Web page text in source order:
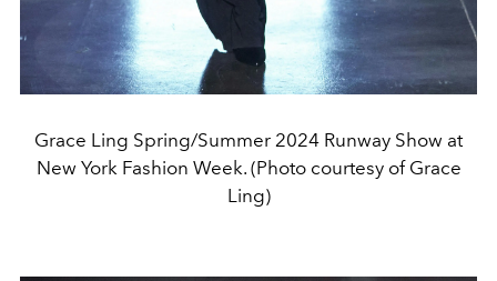
Grace Ling Spring/Summer 2024 Runway Show at
New York Fashion Week. (Photo courtesy of Grace
Ling)